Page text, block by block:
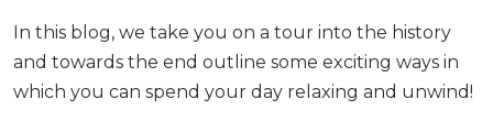
In this blog, we take you on a tour into the history
and towards the end outline some exciting ways in
which you can spend your day relaxing and unwind!